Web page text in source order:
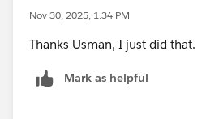
Nov 30, 2025, 1:34 PM
Thanks Usman, I just did that.
Mark as helpful